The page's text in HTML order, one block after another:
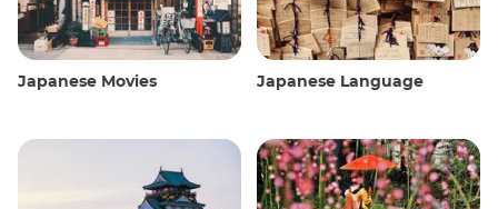
Japanese Movies Japanese Language